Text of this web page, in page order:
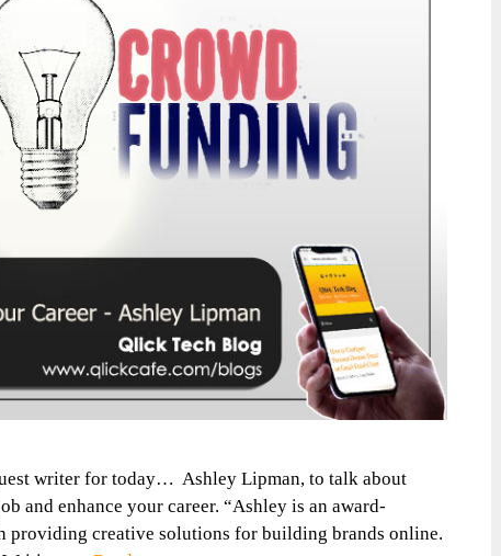
writer for today… Ashley Lipman, to talk about
and enhance your career. “Ashley is an award-
providing creative solutions for building brands online.